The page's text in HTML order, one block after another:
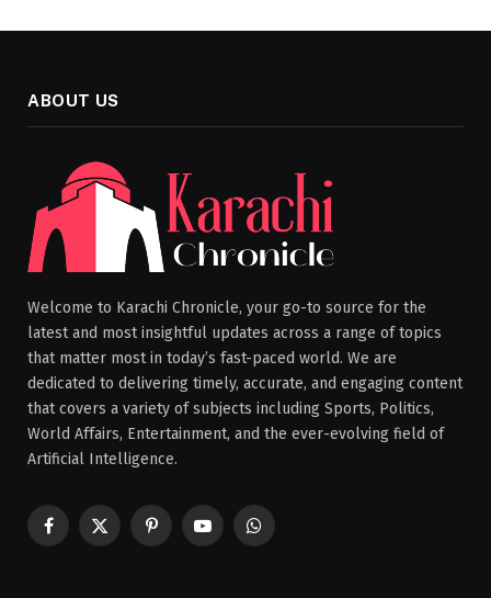
ABOUT US
Welcome to Karachi Chronicle, your go-to source for the
latest and most insightful updates across a range of topics
that matter most in today’s fast-paced world. We are
dedicated to delivering timely, accurate, and engaging content
that covers a variety of subjects including Sports, Politics,
World Affairs, Entertainment, and the ever-evolving field of
Artificial Intelligence.
Facebook
X
PinterestYouTubeWhatsApp